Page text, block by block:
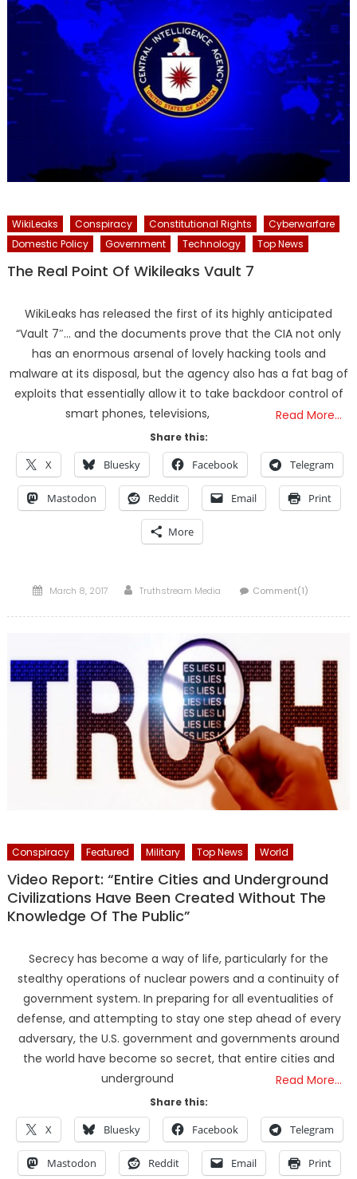
WikiLeaks Conspiracy Constitutional Rights
Cyberwarfare
Domestic Policy
Government Technology Top News
The Real Point Of Wikileaks Vault 7
WikiLeaks has released the first of its highly anticipated
“Vault 7″… and the documents prove that the CIA not only
has an enormous arsenal of lovely hacking tools and
malware at its disposal, but the agency also has a fat bag of
exploits that essentially allow it to take backdoor control of
smart phones, televisions,
Read More…
Share this:
X Bluesky Facebook Telegram
Mastodon Reddit Email Print
More
Posted
March 8, 2017 Author
Truthstream Media Comment(1)
Conspiracy Featured Military Top News World
Video Report: “Entire Cities and Underground
Civilizations Have Been Created Without The
Knowledge Of The Public”
Secrecy has become a way of life, particularly for the
stealthy operations of nuclear powers and a continuity of
government system. In preparing for all eventualities of
defense, and attempting to stay one step ahead of every
adversary, the U.S. government and governments around
the world have become so secret, that entire cities and
underground
Read More…
Share this:
X Bluesky Facebook Telegram
Mastodon Reddit Email Print